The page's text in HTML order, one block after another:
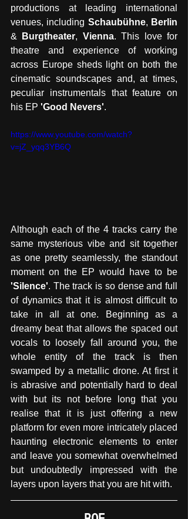
productions at leading international
venues, including Schaubühne, Berlin
&
Burgtheater, Vienna. This love for
theatre and experience of working
across Europe sheds light on both the
cinematic soundscapes and, at times,
peculiar instrumentals that feature on
his EP 'Good Nevers'.
https://www.youtube.com/watch?
v=jZ_yqq3YB6Q
Although each of the 4 tracks carry the
same mysterious vibe and sit together
as one pretty seamlessly, the standout
moment on the EP would have to be
'Silence'. The track is so dense and full
of dynamics that it is almost difficult to
take in all at one. Beginning as a
dreamy beat that allows the spaced out
vocals to loosely fall around you, the
whole entity of the track is then
swamped by a metallic drone. At first it
is abrasive and potentially hard to deal
with but its not before long that you
realise that it is just offering a new
platform for even more intricately placed
haunting electronic elements to enter
and leave you somewhat overwhelmed
but undoubtedly impressed with the
layers upon layers that you are hit with.